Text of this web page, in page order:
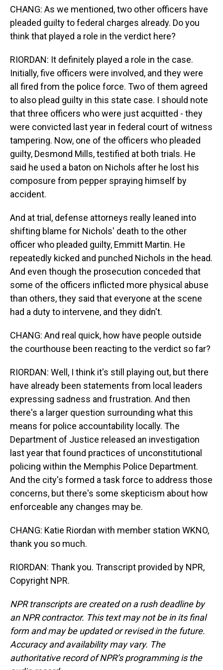
CHANG: As we mentioned, two other officers have
pleaded guilty to federal charges already. Do you
think that played a role in the verdict here?
RIORDAN: It definitely played a role in the case.
Initially, five officers were involved, and they were
all fired from the police force. Two of them agreed
to also plead guilty in this state case. I should note
that three officers who were just acquitted - they
were convicted last year in federal court of witness
tampering. Now, one of the officers who pleaded
guilty, Desmond Mills, testified at both trials. He
said he used a baton on Nichols after he lost his
composure from pepper spraying himself by
accident.
And at trial, defense attorneys really leaned into
shifting blame for Nichols' death to the other
officer who pleaded guilty, Emmitt Martin. He
repeatedly kicked and punched Nichols in the head.
And even though the prosecution conceded that
some of the officers inflicted more physical abuse
than others, they said that everyone at the scene
had a duty to intervene, and they didn't.
CHANG: And real quick, how have people outside
the courthouse been reacting to the verdict so far?
RIORDAN: Well, I think it's still playing out, but there
have already been statements from local leaders
expressing sadness and frustration. And then
there's a larger question surrounding what this
means for police accountability locally. The
Department of Justice released an investigation
last year that found practices of unconstitutional
policing within the Memphis Police Department.
And the city's formed a task force to address those
concerns, but there's some skepticism about how
enforceable any changes may be.
CHANG: Katie Riordan with member station WKNO,
thank you so much.
RIORDAN: Thank you. Transcript provided by NPR,
Copyright NPR.
NPR transcripts are created on a rush deadline by
an NPR contractor. This text may not be in its final
form and may be updated or revised in the future.
Accuracy and availability may vary. The
authoritative record of NPR’s programming is the